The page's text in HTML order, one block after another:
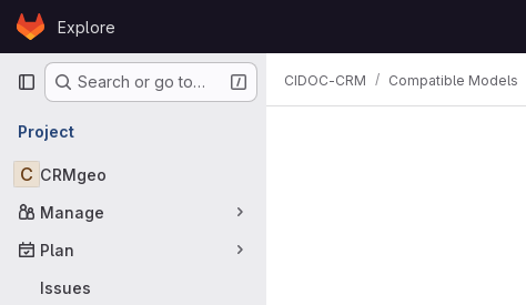
Skip to content
GitLabExplore
Primary navigation
Search or go to…
Project
C CRMgeo
Manage
Plan
Issues
CIDOC-CRM Compatible Models